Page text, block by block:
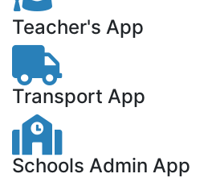
Teacher's App
Transport App
Schools Admin App